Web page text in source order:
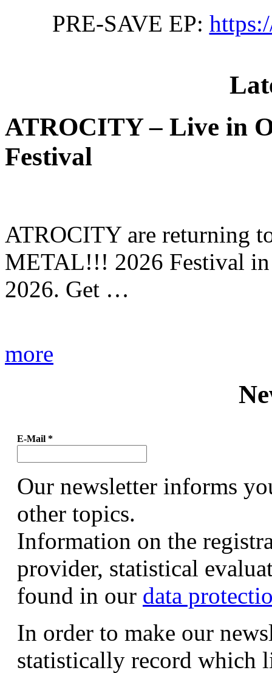
PRE-SAVE EP:
ATROCITY – Live in
Festival
ATROCITY are returning
METAL!!! 2026 Festival in
2026. Get …
more
E-Mail *
Our newsletter informs
other topics.
Information on the
provider, statistical
found in our data
In order to make our
statistically record which